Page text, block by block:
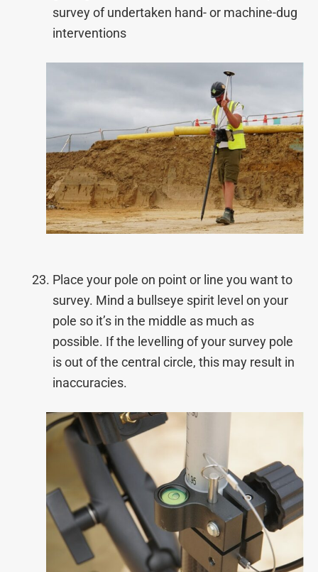
survey of undertaken hand- or machine-dug
interventions
Place your pole on point or line you want to
survey. Mind a bullseye spirit level on your
pole so it’s in the middle as much as
possible. If the levelling of your survey pole
is out of the central circle, this may result in
inaccuracies.